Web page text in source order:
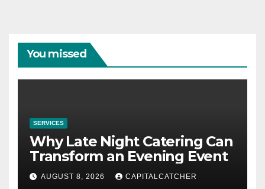
You missed
SERVICES
Why Late Night Catering Can
Transform an Evening Event
AUGUST 8, 2026 CAPITALCATCHER